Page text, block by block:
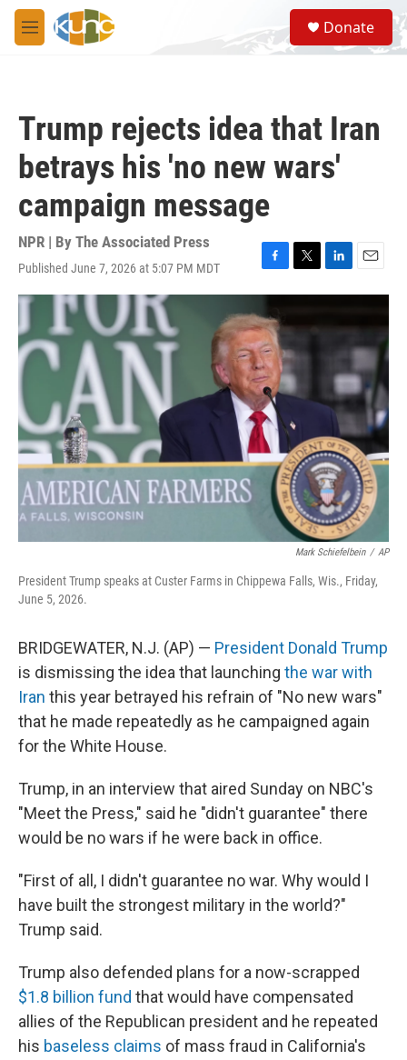
Skip to main content
M
e
S
e
a
Donate
Trump rejects idea that Iran
betrays his 'no new wars'
campaign message
NPR | By The Associated Press
Published June 7, 2026 at 5:07 PM MDT
F
a
e
b
o
o
k
T
w
t
e
r
L
i
k
E
m
i
l
Mark Schiefelbein / AP
President Trump speaks at Custer Farms in Chippewa Falls, Wis., Friday,
June 5, 2026.
BRIDGEWATER, N.J. (AP) — President Donald Trump
is dismissing the idea that launching the war with
Iran this year betrayed his refrain of "No new wars"
that he made repeatedly as he campaigned again
for the White House.
Trump, in an interview that aired Sunday on NBC's
"Meet the Press," said he "didn't guarantee" there
would be no wars if he were back in office.
"First of all, I didn't guarantee no war. Why would I
have built the strongest military in the world?"
Trump said.
Trump also defended plans for a now-scrapped
$1.8 billion fund that would have compensated
allies of the Republican president and he repeated
his baseless claims of mass fraud in California's